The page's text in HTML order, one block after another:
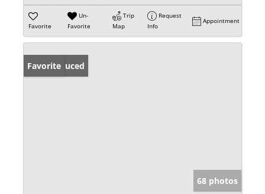
Favorite
Un-
Favorite
Trip
Map
Request
Info
Appointment
Price Reduced
Favorite
68 photos